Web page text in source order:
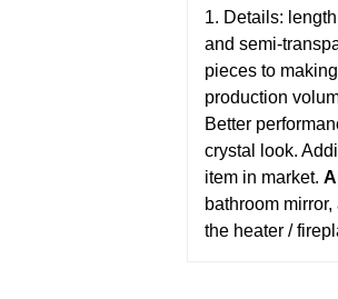
1. Details:
and semi-
pieces to
production
Better
crystal look.
item in market.
bathroom
the heater /